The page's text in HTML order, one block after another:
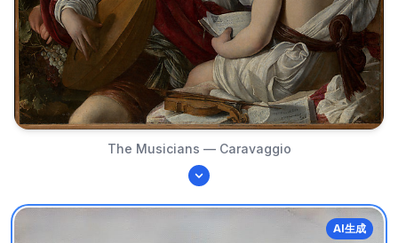
The Musicians — Caravaggio
AI生成